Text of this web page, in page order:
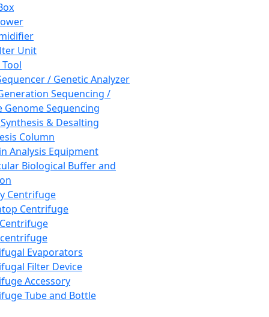
Unit
/ Genetic Analyzer
Sequencing /
Genome Sequencing
& Desalting
Column
Analysis Equipment
Biological Buffer and
Centrifuge
Centrifuge
Evaporators
Filter Device
Accessory
Tube and Bottle